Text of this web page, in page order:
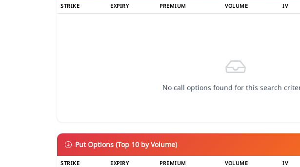
STRIKE EXPIRY PREMIUM VOLUME IV
No call options found for this search
Put Options (Top 10 by Volume)
STRIKE EXPIRY PREMIUM VOLUME IV